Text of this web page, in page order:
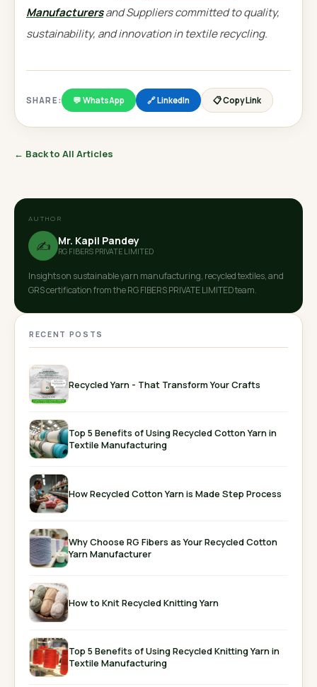
Manufacturersand Suppliers committed to quality,
sustainability, and innovation in textile recycling.
SHARE: 💬 WhatsApp 🔗 LinkedIn 📋 Copy Link
← Back to All Articles
AUTHOR
✍️ Mr. Kapil Pandey
RG FIBERS PRIVATE LIMITED
Insights on sustainable yarn manufacturing, recycled textiles, and
GRS certification from the RG FIBERS PRIVATE LIMITED team.
RECENT POSTS
Recycled Yarn - That Transform Your Crafts
Top 5 Benefits of Using Recycled Cotton Yarn in
Textile Manufacturing
How Recycled Cotton Yarn is Made Step Process
Why Choose RG Fibers as Your Recycled Cotton
Yarn Manufacturer
How to Knit Recycled Knitting Yarn
Top 5 Benefits of Using Recycled Knitting Yarn in
Textile Manufacturing